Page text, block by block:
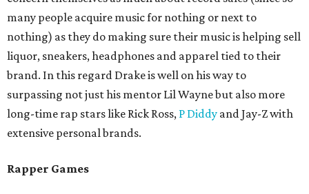
many people acquire music for nothing or next to
nothing) as they do making sure their music is helping sell
liquor, sneakers, headphones and apparel tied to their
brand. In this regard Drake is well on his way to
surpassing not just his mentor Lil Wayne but also more
long-time rap stars like Rick Ross, P Diddy and Jay-Z with
extensive personal brands.
Rapper Games